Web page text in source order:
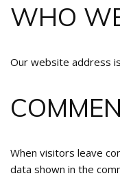
WHO
Our website address
When visitors leave
data shown in the